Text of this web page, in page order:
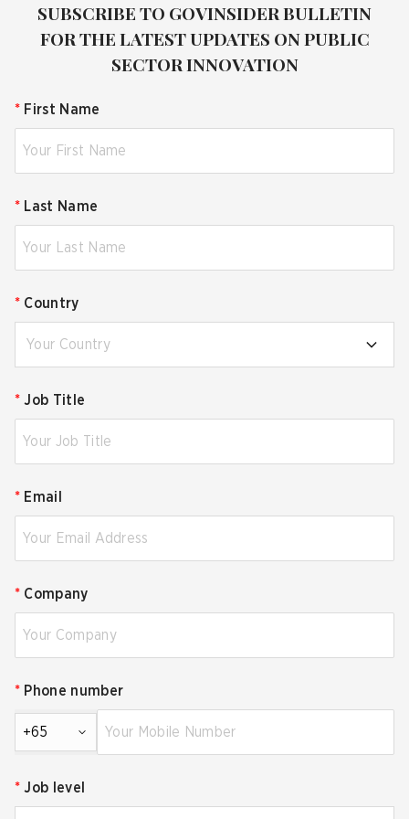
SUBSCRIBE TO GOVINSIDER BULLETIN
FOR THE LATEST UPDATES ON PUBLIC
SECTOR INNOVATION
* First Name
* Last Name
* Country
Your Country
* Job Title
* Email
* Company
* Phone number
+65
* Job level